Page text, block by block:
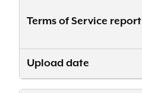
Terms of Service report
Upload date